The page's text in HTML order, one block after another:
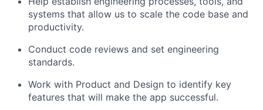
systems that allow us to scale the code base and
productivity.
Conduct code reviews and set engineering
standards.
Work with Product and Design to identify key
features that will make the app successful.